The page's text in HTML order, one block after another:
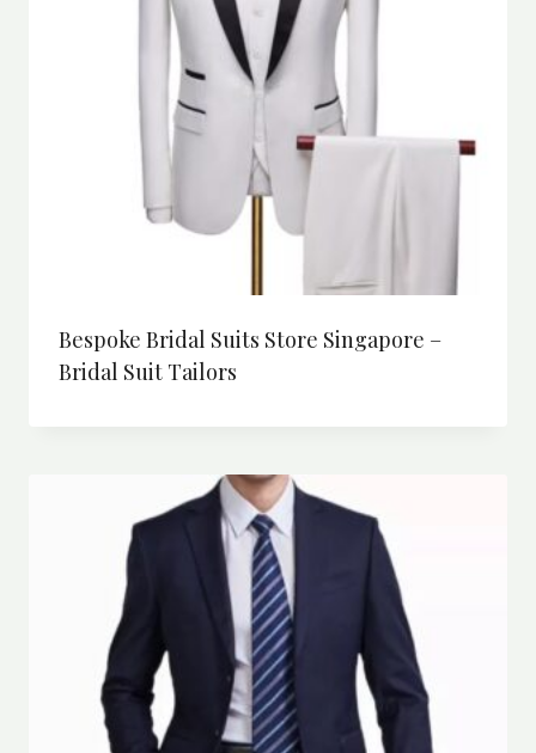
Bespoke Bridal Suits Store Singapore –
Bridal Suit Tailors